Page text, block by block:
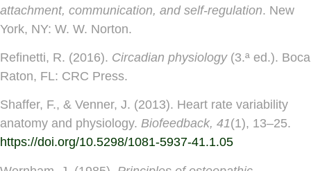
attachment, communication, and self-regulation. New
York, NY: W. W. Norton.
Refinetti, R. (2016). Circadian physiology(3.ª ed.). Boca
Raton, FL: CRC Press.
Shaffer, F., & Venner, J. (2013). Heart rate variability
anatomy and physiology. Biofeedback, 41(1), 13–25.
https://doi.org/10.5298/1081-5937-41.1.05